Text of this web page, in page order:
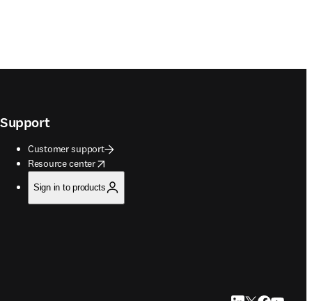
Support
Customer support
Resource center
opens in new tab/window
Sign in to products